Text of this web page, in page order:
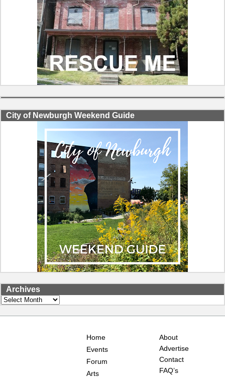
City of Newburgh Weekend Guide
Archives
Archives
Home
Events
Forum
Arts
About
Advertise
Contact
FAQ’s